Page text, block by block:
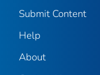
Submit Content
Help
About